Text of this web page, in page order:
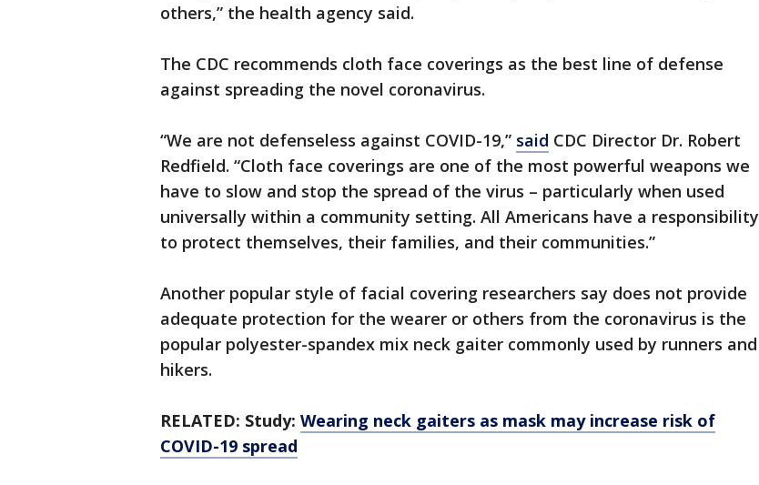
others,” the health agency said.
The CDC recommends cloth face coverings as the best line of defense
against spreading the novel coronavirus.
“We are not defenseless against COVID-19,” said CDC Director Dr. Robert
Redfield. “Cloth face coverings are one of the most powerful weapons we
have to slow and stop the spread of the virus – particularly when used
universally within a community setting. All Americans have a responsibility
to protect themselves, their families, and their communities.”
Another popular style of facial covering researchers say does not provide
adequate protection for the wearer or others from the coronavirus is the
popular polyester-spandex mix neck gaiter commonly used by runners and
hikers.
RELATED: Study: Wearing neck gaiters as mask may increase risk of
COVID-19 spread